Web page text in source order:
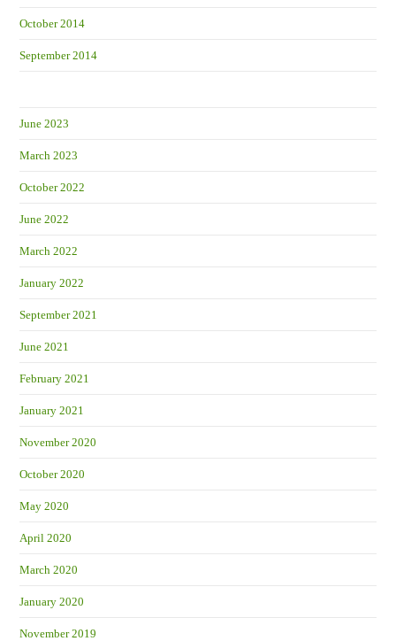
October 2014
September 2014
June 2023
March 2023
October 2022
June 2022
March 2022
January 2022
September 2021
June 2021
February 2021
January 2021
November 2020
October 2020
May 2020
April 2020
March 2020
January 2020
November 2019